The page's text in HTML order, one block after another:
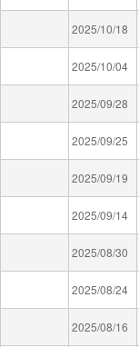
2025/10/18
2025/10/04
2025/09/28
2025/09/25
2025/09/19
2025/09/14
2025/08/30
2025/08/24
2025/08/16